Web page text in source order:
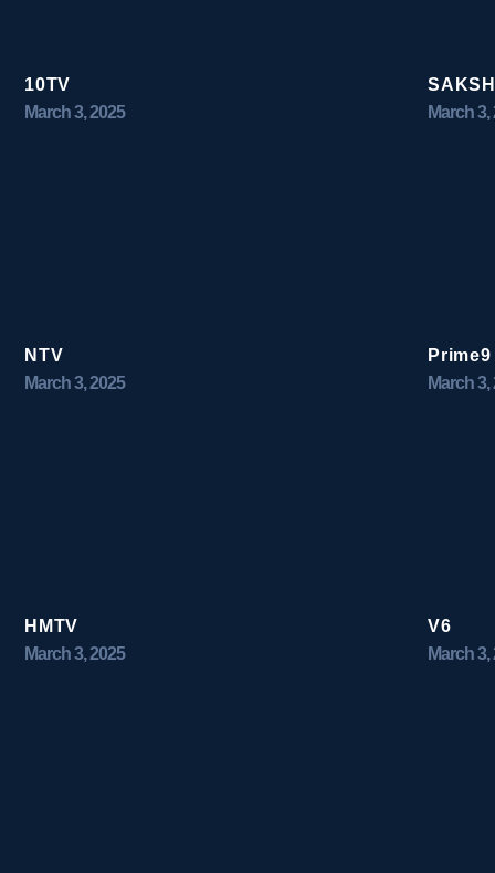
10TV
March 3, 2025
March 3,
NTV
March 3, 2025
Prime9
March 3,
HMTV
March 3, 2025
V6
March 3,